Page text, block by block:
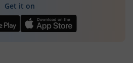
Get it on